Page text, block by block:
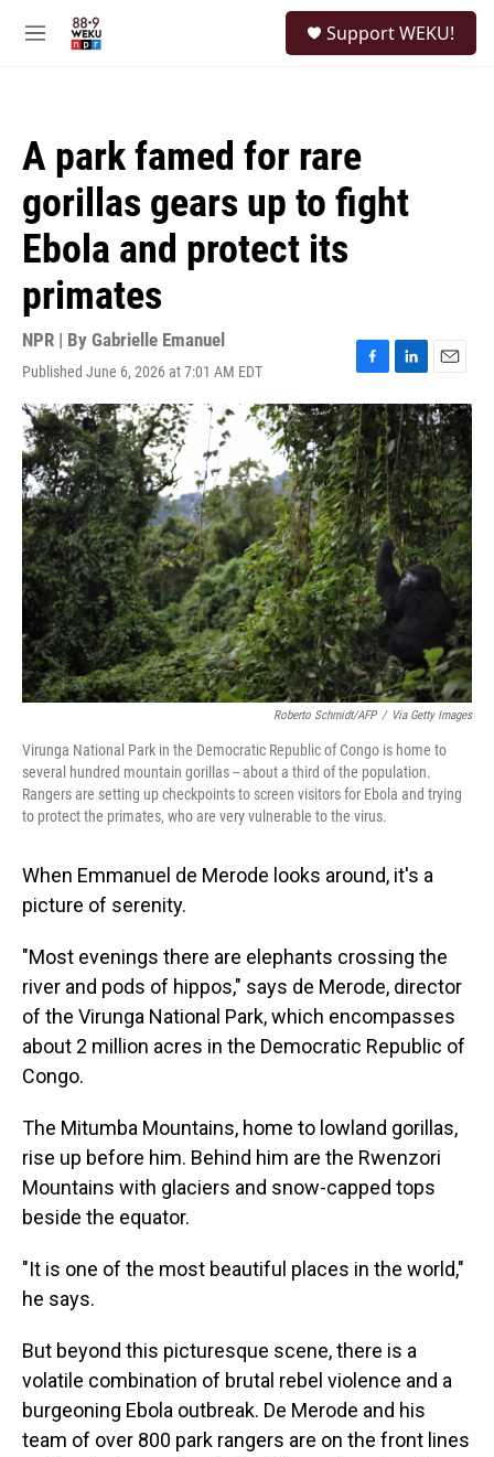
M
Support WEKU!
A park famed for rare
gorillas gears up to fight
Ebola and protect its
primates
NPR | By Gabrielle Emanuel
Published June 6, 2026 at 7:01 AM EDT
F
a
c
e
b
o
o
k
L
i
n
k
e
d
I
n
E
m
a
i
l
Roberto Schmidt/AFP / Via Getty Images
Virunga National Park in the Democratic Republic of Congo is home to
several hundred mountain gorillas -- about a third of the population.
Rangers are setting up checkpoints to screen visitors for Ebola and trying
to protect the primates, who are very vulnerable to the virus.
When Emmanuel de Merode looks around, it's a
picture of serenity.
"Most evenings there are elephants crossing the
river and pods of hippos," says de Merode, director
of the Virunga National Park, which encompasses
about 2 million acres in the Democratic Republic of
Congo.
The Mitumba Mountains, home to lowland gorillas,
rise up before him. Behind him are the Rwenzori
Mountains with glaciers and snow-capped tops
beside the equator.
"It is one of the most beautiful places in the world,"
he says.
But beyond this picturesque scene, there is a
volatile combination of brutal rebel violence and a
burgeoning Ebola outbreak. De Merode and his
team of over 800 park rangers are on the front lines